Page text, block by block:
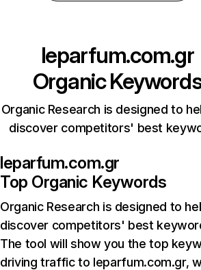
leparfum.com.gr
Organic
Organic Research is designed to
discover competitors' best
leparfum.com.gr
Top Organic Keywords
Organic Research is designed to
discover competitors' best
The tool will show you the top
driving traffic to leparfum.com.gr,